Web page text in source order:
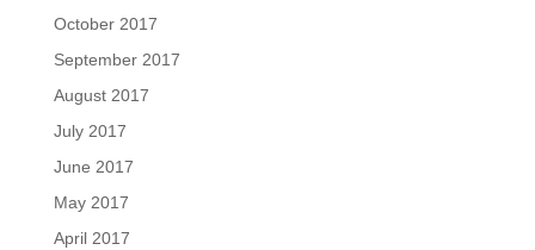
October 2017
September 2017
August 2017
July 2017
June 2017
May 2017
April 2017